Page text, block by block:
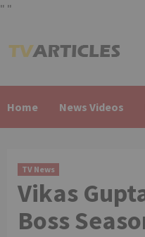
" "
to
Home News Videos
TV News
Vikas
Boss